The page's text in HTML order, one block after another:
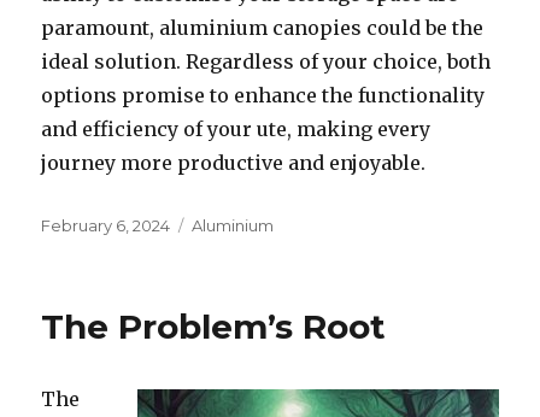
paramount, aluminium canopies could be the
ideal solution. Regardless of your choice, both
options promise to enhance the functionality
and efficiency of your ute, making every
journey more productive and enjoyable.
Posted
February 6, 2024 Categories
Aluminium
The Problem’s Root
The